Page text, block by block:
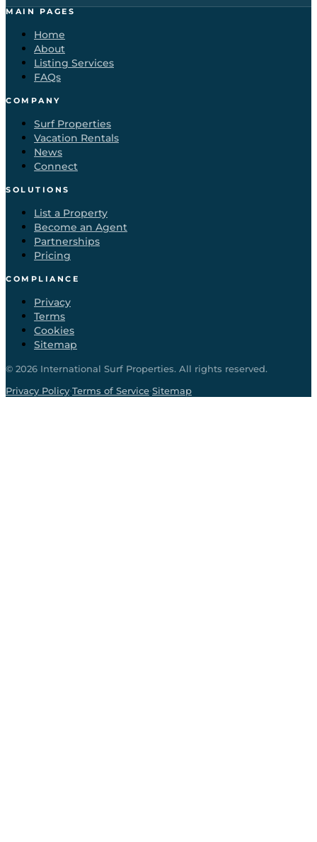
MAIN PAGES
Home
About
Listing Services
FAQs
COMPANY
Surf Properties
Vacation Rentals
News
Connect
SOLUTIONS
List a Property
Become an Agent
Partnerships
Pricing
COMPLIANCE
Privacy
Terms
Cookies
Sitemap
© 2026 International Surf Properties. All rights reserved.
Privacy Policy·Terms of Service·Sitemap